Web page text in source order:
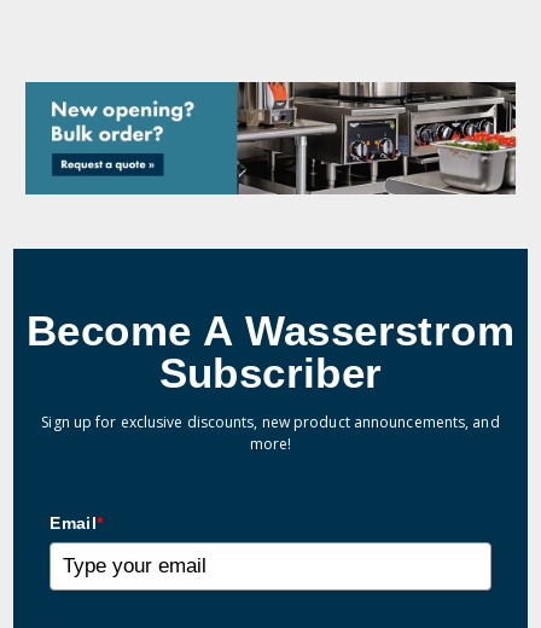
Become A Wasserstrom
Subscriber
Sign up for exclusive discounts, new product announcements, and
more!
Email*